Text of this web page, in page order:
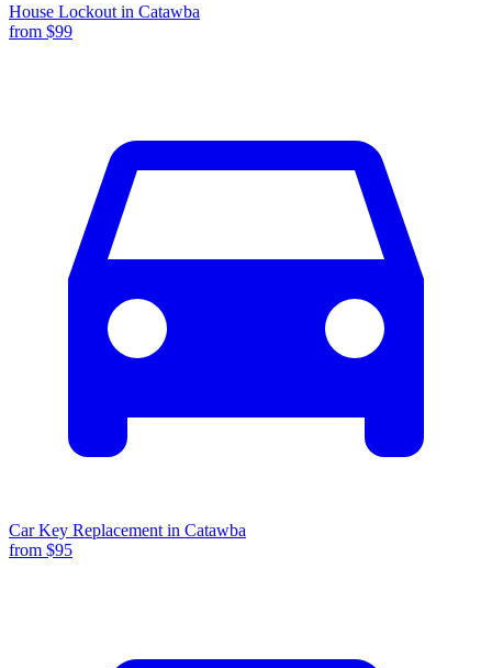
House Lockout in Catawba
from $99
Car Key Replacement in Catawba
from $95